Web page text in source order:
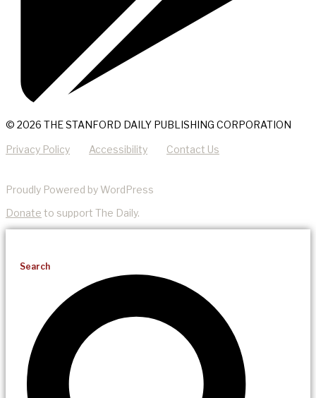
© 2026 THE STANFORD DAILY PUBLISHING CORPORATION
Privacy Policy Accessibility Contact Us
Proudly Powered by WordPress
Donate to support The Daily.
Search